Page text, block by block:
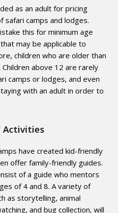
as an adult for pricing
camps and lodges.
this for minimum age
may be applicable to
children who are older than
above 12 are rarely
camps or lodges, and even
with an adult in order to
Activities
have created kid-friendly
offer family-friendly guides.
of a guide who mentors
of 4 and 8. A variety of
as storytelling, animal
and bug collection, will